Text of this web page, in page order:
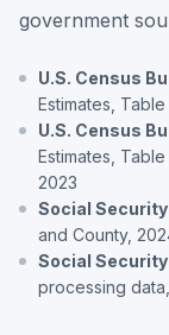
government
U.S. Census
Estimates,
U.S. Census
Estimates,
2023
Social
and County,
Social
processing